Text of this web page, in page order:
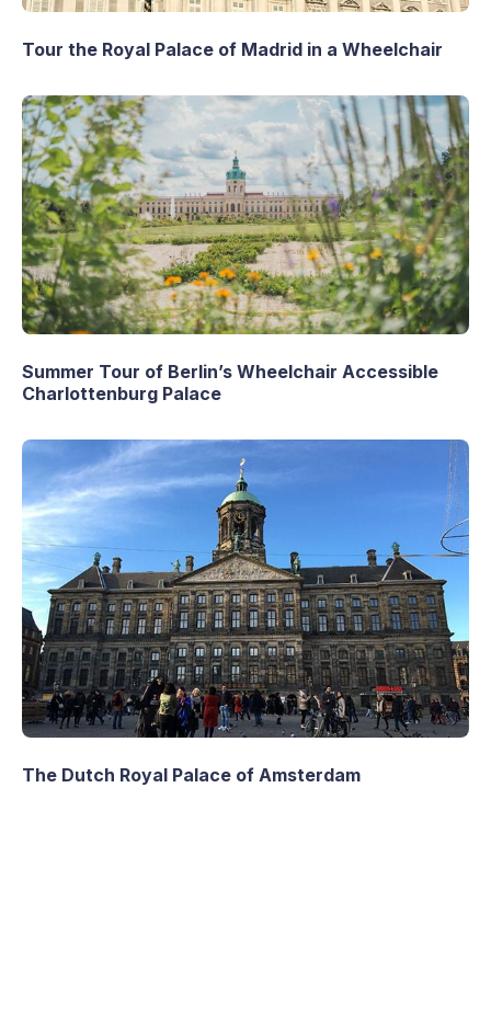
Tour the Royal Palace of Madrid in a Wheelchair
Summer Tour of Berlin’s Wheelchair Accessible
Charlottenburg Palace
The Dutch Royal Palace of Amsterdam